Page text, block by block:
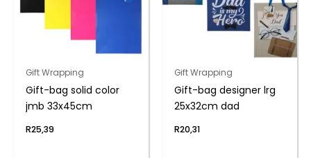
Gift Wrapping
Gift-bag solid color
jmb 33x45cm
R25,39
Gift Wrapping
Gift-bag designer lrg
25x32cm dad
R20,31